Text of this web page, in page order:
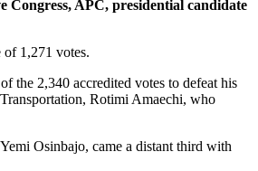
Congress, APC, presidential candidate
1,271 votes.
the 2,340 accredited votes to defeat his
Rotimi Amaechi, who
Osinbajo, came a distant third with